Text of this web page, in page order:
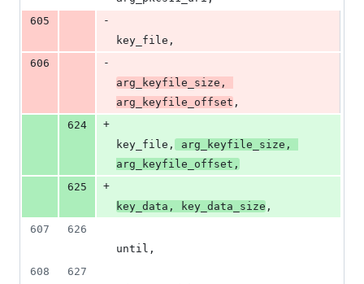
605
-
key_file ,
606
-
arg_keyfile_size
arg_keyfile_offset ,
624
+
key_file , arg_keyfile_size
arg_keyfile_offset ,
625
+
key_data , key_data_size ,
607
626
until ,
608
627